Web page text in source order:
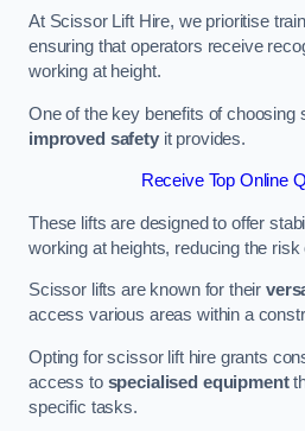
At Scissor Lift Hire, we prioritise
ensuring that operators receive
working at height.
One of the key benefits of choosing
improved safetyit provides.
Receive Top Online
These lifts are designed to offer
working at heights, reducing the
Scissor lifts are known for their
access various areas within a
Opting for scissor lift hire grants
access to specialised equipment
specific tasks.